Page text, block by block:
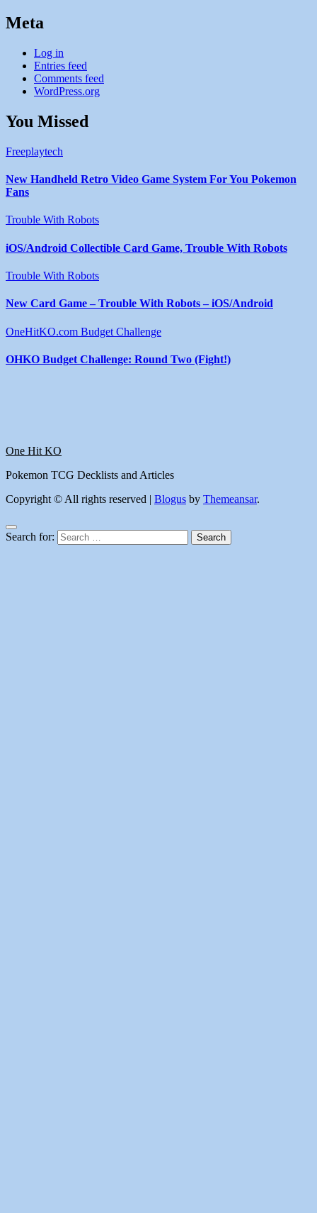
Meta
Log in
Entries feed
Comments feed
WordPress.org
You Missed
Freeplaytech
New Handheld Retro Video Game System For You Pokemon
Fans
Trouble With Robots
iOS/Android Collectible Card Game, Trouble With Robots
Trouble With Robots
New Card Game – Trouble With Robots – iOS/Android
OneHitKO.com Budget Challenge
OHKO Budget Challenge: Round Two (Fight!)
One Hit KO
Pokemon TCG Decklists and Articles
Copyright © All rights reserved | Blogus by Themeansar.
Search for: